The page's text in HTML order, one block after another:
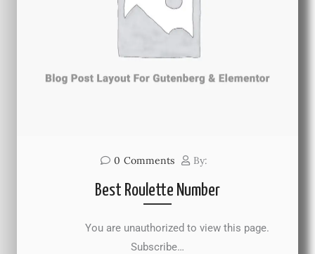
0 Comments By:
Best Roulette Number
You are unauthorized to view this page.
Subscribe…